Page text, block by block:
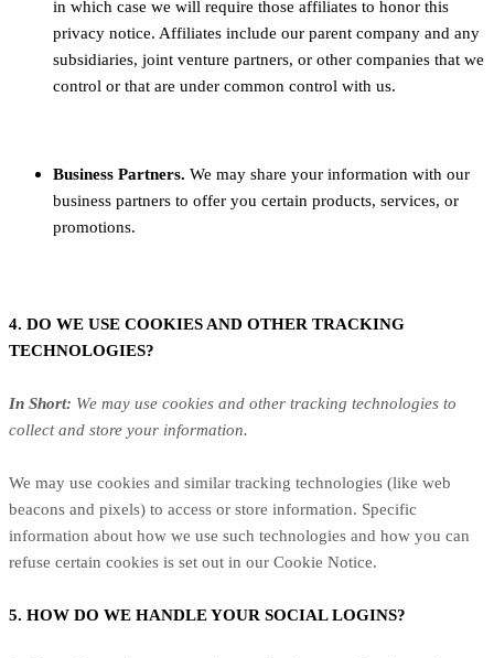
in which case we will require those affiliates to honor this
privacy notice. Affiliates include our parent company and any
subsidiaries, joint venture partners, or other companies that we
control or that are under common control with us.
Business Partners. We may share your information with our
business partners to offer you certain products, services, or
promotions.
4. DO WE USE COOKIES AND OTHER TRACKING
TECHNOLOGIES?
In Short: We may use cookies and other tracking technologies to
collect and store your information.
We may use cookies and similar tracking technologies (like web
beacons and pixels) to access or store information. Specific
information about how we use such technologies and how you can
refuse certain cookies is set out in our Cookie Notice.
5. HOW DO WE HANDLE YOUR SOCIAL LOGINS?